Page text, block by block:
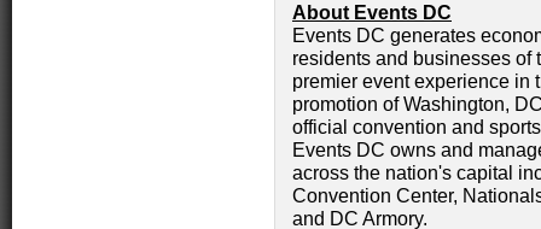
About Events DC
Events DC generates
residents and businesses of
premier event experience in
promotion of Washington,
official convention and
Events DC owns and
across the nation's capital
Convention Center,
and DC Armory.